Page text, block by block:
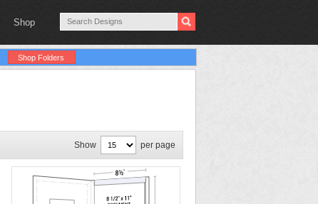
Shop
Shop Folders
Show per page